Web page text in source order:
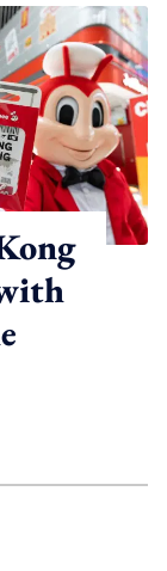
sharing option